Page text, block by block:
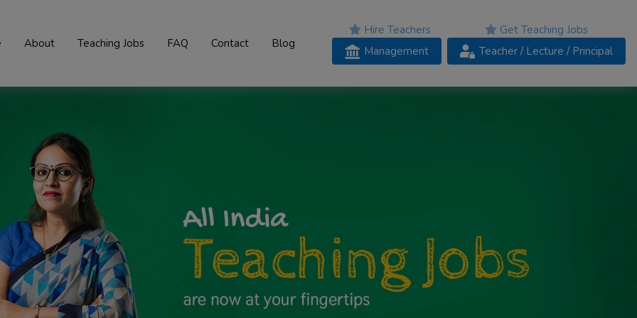
About Teaching Jobs FAQ Contact Blog
Hire Teachers
Management
Get Teaching Jobs
Teacher / Lecture / Principal